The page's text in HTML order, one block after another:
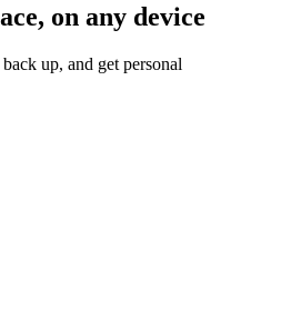
on any device
up, and get personal